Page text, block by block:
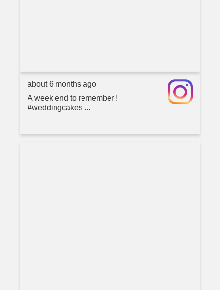
about 6 months ago
A week end to remember !
#weddingcakes ...